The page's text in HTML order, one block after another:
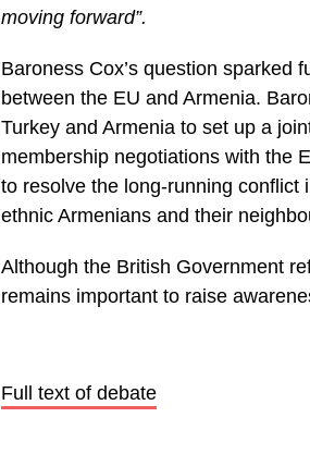
moving forward”.
Baroness Cox’s question sparked
between the EU and Armenia.
Turkey and Armenia to set up a
membership negotiations with the
to resolve the long-running conflict
ethnic Armenians and their
Although the British Government
remains important to raise
Full text of debate